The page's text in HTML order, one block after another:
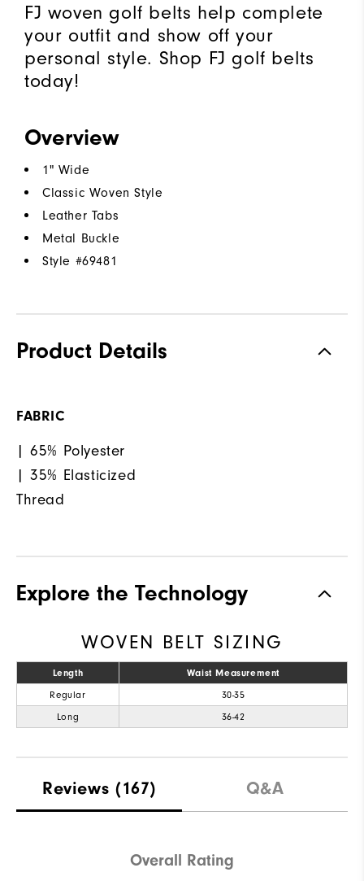
FJ woven golf belts help complete
your outfit and show off your
personal style. Shop FJ golf belts
today!
Overview
1" Wide
Classic Woven Style
Leather Tabs
Metal Buckle
Style #69481
Product Details
FABRIC
| 65% Polyester
| 35% Elasticized
Thread
Explore the Technology
WOVEN BELT SIZING
Length
Waist Measurement
Regular
30-35
Long
36-42
Reviews (167) Q&A
Overall Rating